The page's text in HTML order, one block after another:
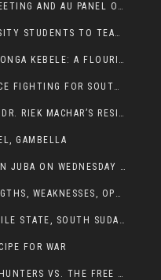
CONCLUSION OF KIIR-MUSEVENI MEETING AND AU PANEL OF WISE SESSION
NEW INITIATIVE REQUIRES UNIVERSITY STUDENTS TO TEACH BEFORE GRADUATING
AGRICULTURAL DEVELOPMENT IN BONGA KEBELE: A FLOURISHING LANDSCAPE OF FRUITS AND VEGETABLES.
MACHAR’S LIFE HANGS IN A BALANCE FIGHTING FOR SOUTH SUDANESE WHOSE FREEDOM IS GETTING SLASHED.
POISON SUSPECT INTERCEPTED AT DR. RIEK MACHAR’S RESIDENCE.
GAMBELLA
THE ARREST OF DR. RIEK MACHAR IN JUBA ON WEDNESDAY MARCH 26, 2025 IS THE FINAL ABROGATION AND NULLIFICATION OF 2018 (R-ARCSS
THE NUER: EXPLORING OUR STRENGTHS, WEAKNESSES, OPPORTUNITIES, AND THREATS
GENOCIDE IS LOOMING IN UPPER NILE STATE, SOUTH SUDAN
FOR WAR
THE TALE OF SOUTH SUDAN: THE HUNTERS VS. THE FREE SOCIETY